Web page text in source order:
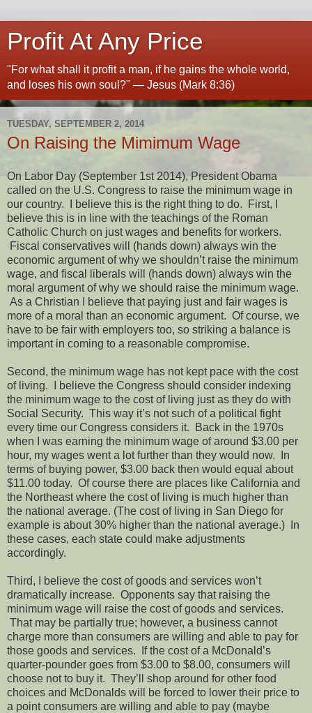
Profit At Any Price
"For what shall it profit a man, if he gains the whole world,
and loses his own soul?" — Jesus (Mark 8:36)
TUESDAY, SEPTEMBER 2, 2014
On Raising the Mimimum Wage
On Labor Day (September 1st 2014), President Obama
called on the U.S. Congress to raise the minimum wage in
our country. I believe this is the right thing to do. First, I
believe this is in line with the teachings of the Roman
Catholic Church on just wages and benefits for workers.
Fiscal conservatives will (hands down) always win the
economic argument of why we shouldn’t raise the minimum
wage, and fiscal liberals will (hands down) always win the
moral argument of why we should raise the minimum wage.
As a Christian I believe that paying just and fair wages is
more of a moral than an economic argument. Of course, we
have to be fair with employers too, so striking a balance is
important in coming to a reasonable compromise.
Second, the minimum wage has not kept pace with the cost
of living. I believe the Congress should consider indexing
the minimum wage to the cost of living just as they do with
Social Security. This way it’s not such of a political fight
every time our Congress considers it. Back in the 1970s
when I was earning the minimum wage of around $3.00 per
hour, my wages went a lot further than they would now. In
terms of buying power, $3.00 back then would equal about
$11.00 today. Of course there are places like California and
the Northeast where the cost of living is much higher than
the national average. (The cost of living in San Diego for
example is about 30% higher than the national average.) In
these cases, each state could make adjustments
accordingly.
Third, I believe the cost of goods and services won’t
dramatically increase. Opponents say that raising the
minimum wage will raise the cost of goods and services.
That may be partially true; however, a business cannot
charge more than consumers are willing and able to pay for
those goods and services. If the cost of a McDonald’s
quarter-pounder goes from $3.00 to $8.00, consumers will
choose not to buy it. They’ll shop around for other food
choices and McDonalds will be forced to lower their price to
a point consumers are willing and able to pay (maybe